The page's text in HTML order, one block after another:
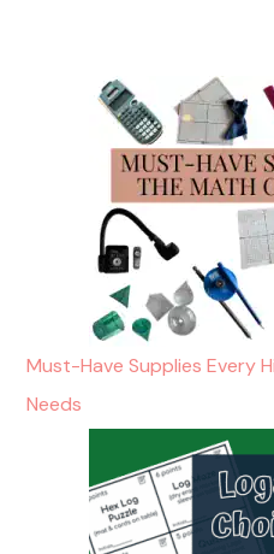
Must-Have Supplies Every
Needs